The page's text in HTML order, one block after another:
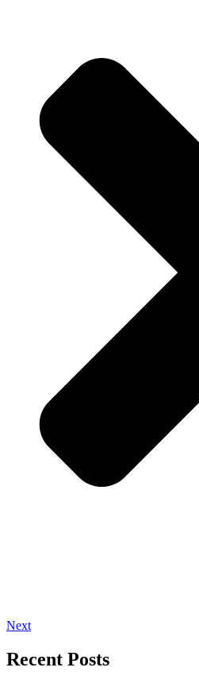
Next
Recent Posts